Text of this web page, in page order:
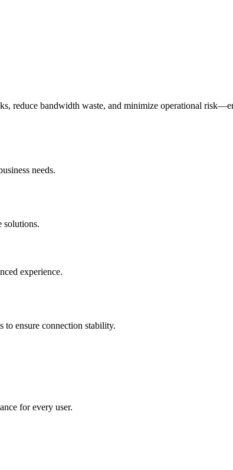
bandwidth waste, and minimize operational
needs.
solutions.
experience.
to ensure connection stability.
for every user.